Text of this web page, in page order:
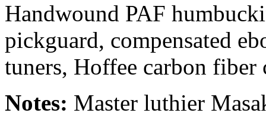
Handwound PAF
pickguard, compensated
tuners, Hoffee carbon fiber
Notes: Master luthier